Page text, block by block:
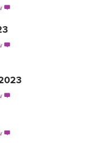



